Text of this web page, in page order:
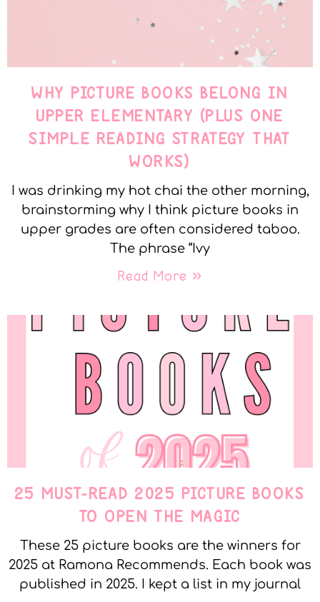
WHY PICTURE BOOKS BELONG IN
UPPER ELEMENTARY (PLUS ONE
SIMPLE READING STRATEGY THAT
WORKS)
I was drinking my hot chai the other morning,
brainstorming why I think picture books in
upper grades are often considered taboo.
The phrase “Ivy
Read More »
25 MUST-READ 2025 PICTURE BOOKS
TO OPEN THE MAGIC
These 25 picture books are the winners for
2025 at Ramona Recommends. Each book was
published in 2025. I kept a list in my journal